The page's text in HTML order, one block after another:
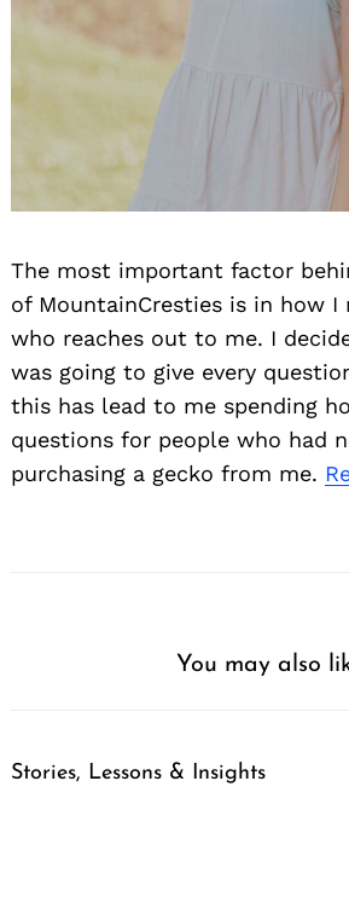
The most important factor
of MountainCresties is in how I
who reaches out to me. I
was going to give every
this has lead to me spending
questions for people who had
purchasing a gecko from me.
You may also
Stories, Lessons & Insights